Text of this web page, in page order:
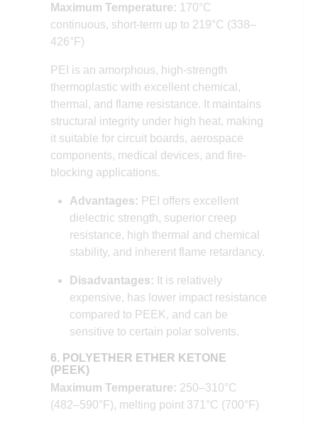
Maximum Temperature: 170°C
continuous, short-term up to 219°C (338–
426°F)
PEI is an amorphous, high-strength
thermoplastic with excellent chemical,
thermal, and flame resistance. It maintains
structural integrity under high heat, making
it suitable for circuit boards, aerospace
components, medical devices, and fire-
blocking applications.
Advantages: PEI offers excellent
dielectric strength, superior creep
resistance, high thermal and chemical
stability, and inherent flame retardancy.
Disadvantages: It is relatively
expensive, has lower impact resistance
compared to PEEK, and can be
sensitive to certain polar solvents.
6. POLYETHER ETHER KETONE
(PEEK)
Maximum Temperature: 250–310°C
(482–590°F), melting point 371°C (700°F)